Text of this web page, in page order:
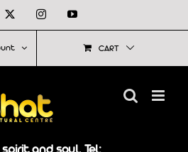
InstagramYouTube
CART